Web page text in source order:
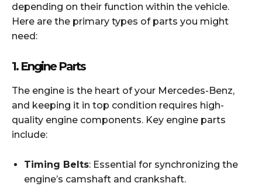
depending on their function within the vehicle.
Here are the primary types of parts you might
need:
1. Engine Parts
The engine is the heart of your Mercedes-Benz,
and keeping it in top condition requires high-
quality engine components. Key engine parts
include:
Timing Belts: Essential for synchronizing the
engine’s camshaft and crankshaft.